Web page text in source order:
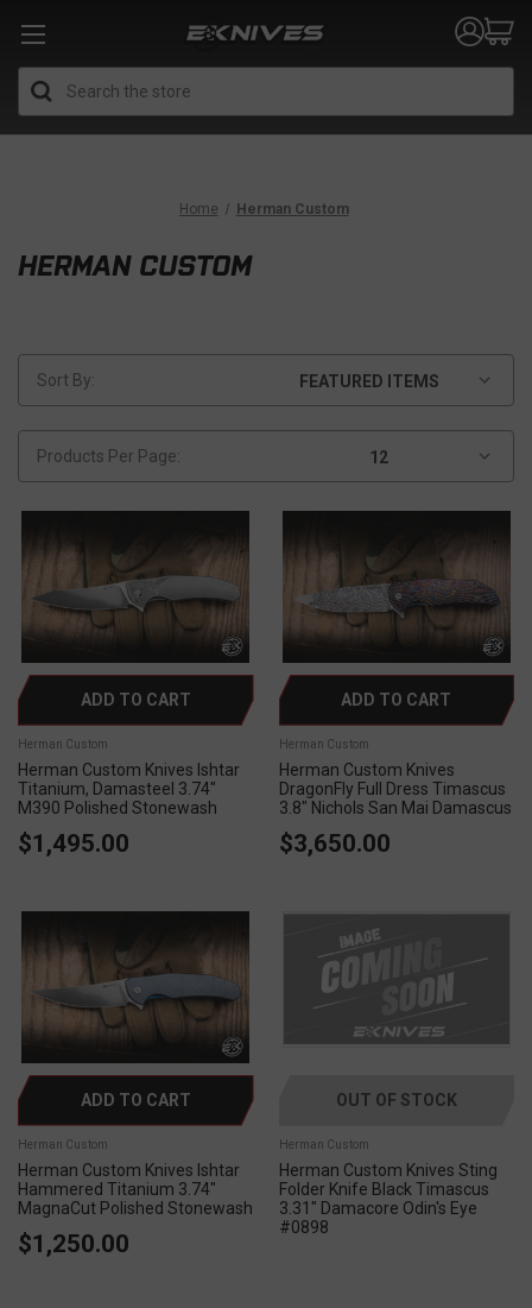
Home Herman Custom
HERMAN CUSTOM
Sort By:
Products Per Page:
ADD TO CART
Herman Custom
Herman Custom Knives Ishtar
Titanium, Damasteel 3.74"
M390 Polished Stonewash
$1,495.00
ADD TO CART
Herman Custom
Herman Custom Knives
DragonFly Full Dress Timascus
3.8" Nichols San Mai Damascus
$3,650.00
ADD TO CART
Herman Custom
Herman Custom Knives Ishtar
Hammered Titanium 3.74"
MagnaCut Polished Stonewash
$1,250.00
OUT OF STOCK
Herman Custom
Herman Custom Knives Sting
Folder Knife Black Timascus
3.31" Damacore Odin's Eye
#0898